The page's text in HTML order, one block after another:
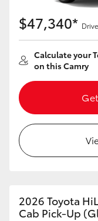
$47,340*
Calculate your
on this Camry
2026 Toyota
Cab Pick-Up